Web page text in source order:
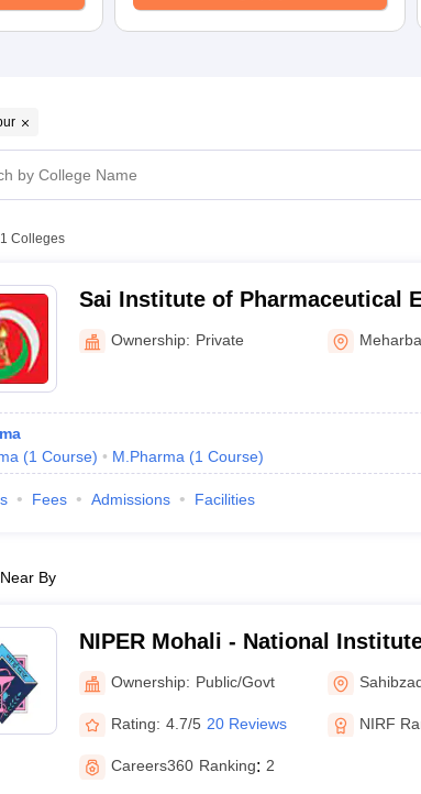
1 Colleges
Sai Institute of Pharmaceutical
Research, Mannawala
Ownership: Private
(1 Course) M.Pharma (1 Course)
Fees Admissions Facilities
By
NIPER Mohali - National
Pharmaceutical Education and
Nagar
Ownership: Public/Govt
Rating: 4.7/5 20 Reviews NIRF
Careers360 Ranking: 2